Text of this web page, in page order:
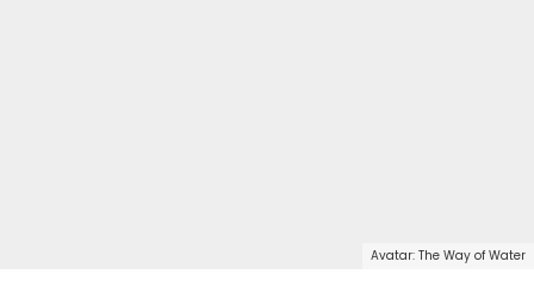
Avatar: The Way of Water